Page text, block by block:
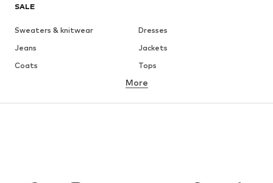
SALE
Sweaters & knitwear
Dresses
Jeans
Jackets
Coats
Tops
Underwear
More